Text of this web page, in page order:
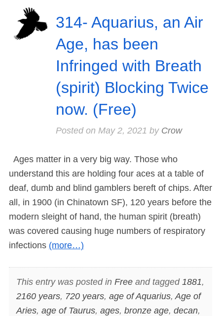
314- Aquarius, an Air
Age, has been
Infringed with Breath
(spirit) Blocking Twice
now. (Free)
Posted on May 2, 2021 by Crow
Ages matter in a very big way. Those who
understand this are holding four aces at a table of
deaf, dumb and blind gamblers bereft of chips. After
all, in 1900 (in Chinatown SF), 120 years before the
modern sleight of hand, the human spirit (breath)
was covered causing huge numbers of respiratory
infections (more…)
This entry was posted in Freeand tagged 1881,
2160 years, 720 years, age of Aquarius, Age of
Aries, age of Taurus, ages, bronze age, decan,